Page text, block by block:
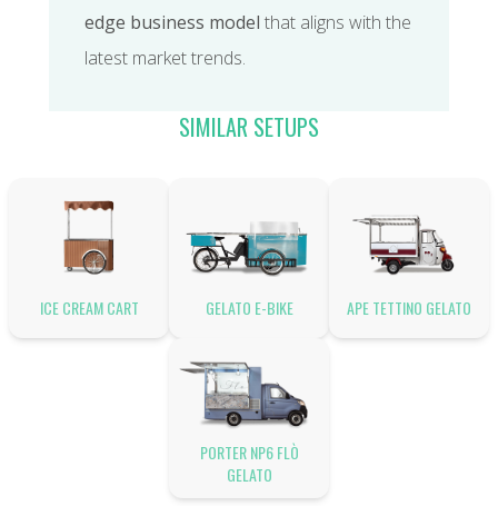
edge business model that aligns with the
latest market trends.
SIMILAR SETUPS
ICE CREAM CART GELATO E-BIKE APE TETTINO GELATO
PORTER NP6 FLÒ
GELATO